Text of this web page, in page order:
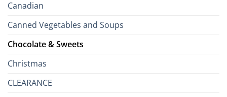
Canadian
Canned Vegetables and Soups
Chocolate & Sweets
Christmas
CLEARANCE